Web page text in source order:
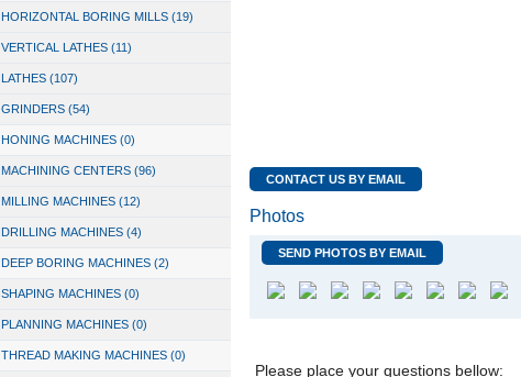
HORIZONTAL BORING MILLS (19)
VERTICAL LATHES (11)
LATHES (107)
GRINDERS (54)
HONING MACHINES (0)
MACHINING CENTERS (96)
MILLING MACHINES (12)
DRILLING MACHINES (4)
DEEP BORING MACHINES (2)
SHAPING MACHINES (0)
PLANNING MACHINES (0)
THREAD MAKING MACHINES (0)
CONTACT US BY EMAIL
Photos
SEND PHOTOS BY EMAIL
Please place your questions bellow: